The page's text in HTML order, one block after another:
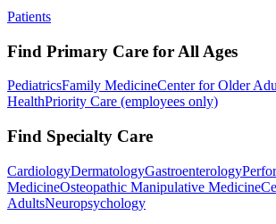
Patients
Find Primary Care for All Ages
PediatricsFamily MedicineCenter for Older
HealthPriority Care (employees only)
Find Specialty Care
CardiologyDermatologyGastroenterology
MedicineOsteopathic Manipulative Medicine
AdultsNeuropsychology